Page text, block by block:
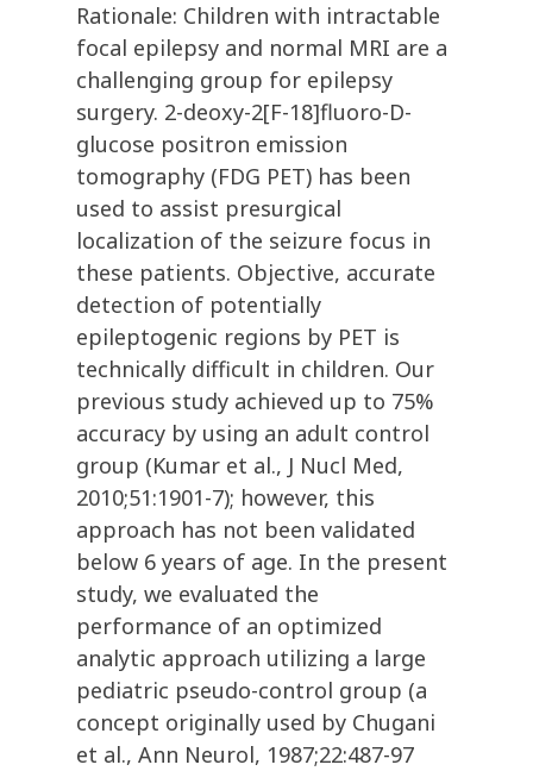
Rationale: Children with intractable
focal epilepsy and normal MRI are a
challenging group for epilepsy
surgery. 2-deoxy-2[F-18]fluoro-D-
glucose positron emission
tomography (FDG PET) has been
used to assist presurgical
localization of the seizure focus in
these patients. Objective, accurate
detection of potentially
epileptogenic regions by PET is
technically difficult in children. Our
previous study achieved up to 75%
accuracy by using an adult control
group (Kumar et al., J Nucl Med,
2010;51:1901-7); however, this
approach has not been validated
below 6 years of age. In the present
study, we evaluated the
performance of an optimized
analytic approach utilizing a large
pediatric pseudo-control group (a
concept originally used by Chugani
et al., Ann Neurol, 1987;22:487-97